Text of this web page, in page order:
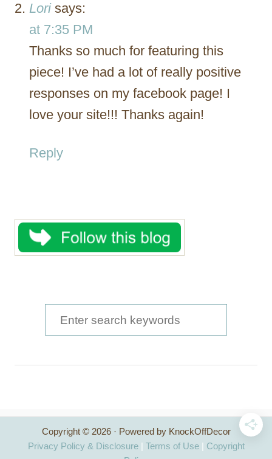
Lori says:
at 7:35 PM
Thanks so much for featuring this
piece! I’ve had a lot of really positive
responses on my facebook page! I
love your site!!! Thanks again!
Reply
e
h
f
Copyright © 2026 · Powered by KnockOffDecor
Privacy Policy & Disclosure| Terms of Use| Copyright